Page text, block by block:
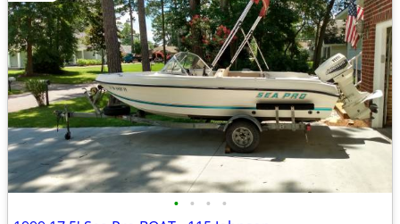
• • • •